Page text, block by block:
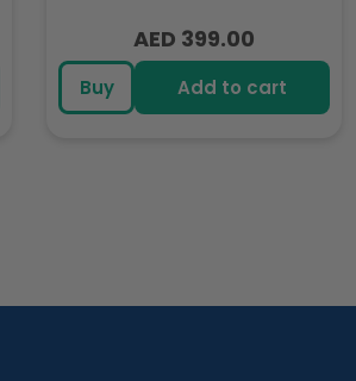
Regular
price
AED 399.00
Buy Add to cart